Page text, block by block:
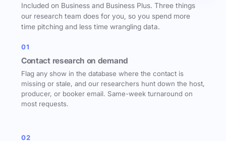
Included on Business and Business Plus. Three things
our research team does for you, so you spend more
time pitching and less time wrangling data.
01
Contact research on demand
Flag any show in the database where the contact is
missing or stale, and our researchers hunt down the host,
producer, or booker email. Same-week turnaround on
most requests.
02